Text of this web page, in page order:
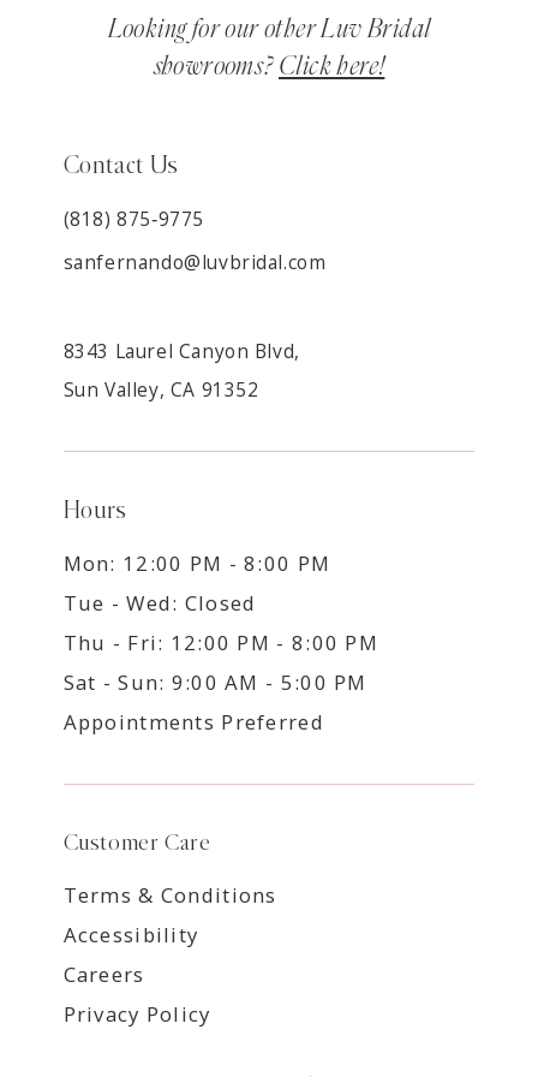
Looking for our other Luv Bridal
showrooms? Click here!
Contact Us
(818) 875‑9775
sanfernando@luvbridal.com
8343 Laurel Canyon Blvd,
Sun Valley, CA 91352
Hours
Mon: 12:00 PM - 8:00 PM
Tue - Wed: Closed
Thu - Fri: 12:00 PM - 8:00 PM
Sat - Sun: 9:00 AM - 5:00 PM
Appointments Preferred
Customer Care
Terms & Conditions
Accessibility
Careers
Privacy Policy